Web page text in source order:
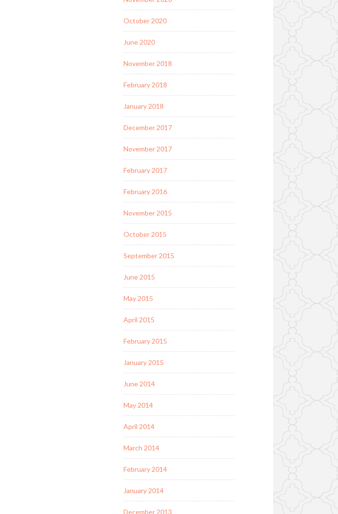
October 2020
June 2020
November 2018
February 2018
January 2018
December 2017
November 2017
February 2017
February 2016
November 2015
October 2015
September 2015
June 2015
May 2015
April 2015
February 2015
January 2015
June 2014
May 2014
April 2014
March 2014
February 2014
January 2014
December 2013